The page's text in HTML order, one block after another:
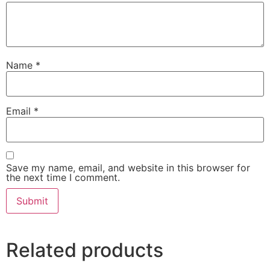
Name *
Email *
Save my name, email, and website in this browser for
the next time I comment.
Related products